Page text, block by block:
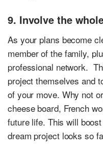
9. Involve the
As your plans become
member of the family,
professional network.
project themselves and
of your move. Why not
cheese board, French
future life. This will
dream project looks so